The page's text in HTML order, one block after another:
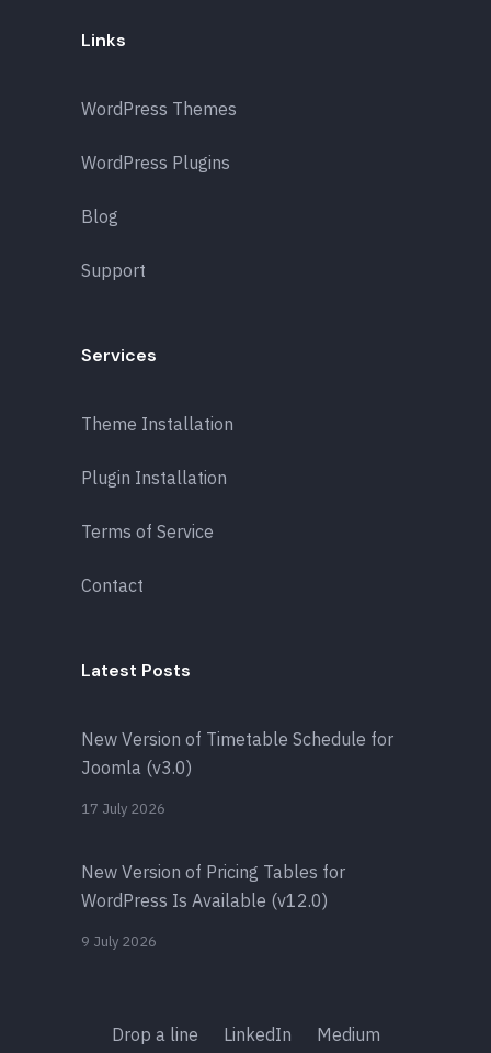
Links
WordPress Themes
WordPress Plugins
Blog
Support
Services
Theme Installation
Plugin Installation
Terms of Service
Contact
Latest Posts
New Version of Timetable Schedule for
Joomla (v3.0)
17 July 2026
New Version of Pricing Tables for
WordPress Is Available (v12.0)
9 July 2026
Drop a line LinkedIn Medium